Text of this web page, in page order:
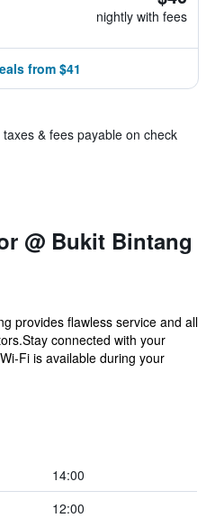
nightly with fees
from $41
& fees payable on check
@ Bukit Bintang
provides flawless service and all
connected with your
Fi is available during your
14:00
12:00